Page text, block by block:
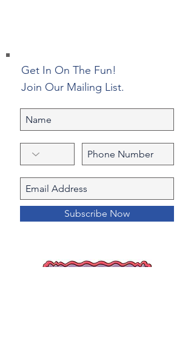
Get In On The Fun!
Join Our Mailing List.
Subscribe Now